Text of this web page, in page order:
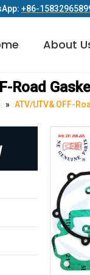
+86-
About
Road
» ATV/UTV& OFF-